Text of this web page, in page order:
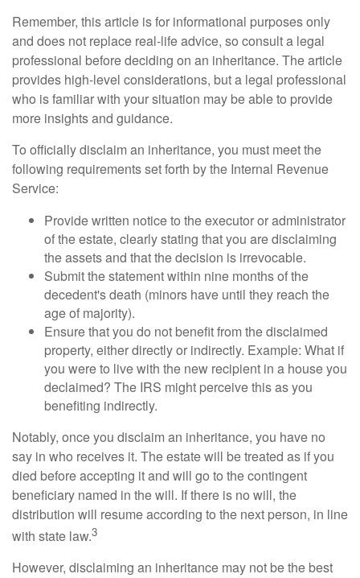
Remember, this article is for informational purposes only
and does not replace real-life advice, so consult a legal
professional before deciding on an inheritance. The article
provides high-level considerations, but a legal professional
who is familiar with your situation may be able to provide
more insights and guidance.
To officially disclaim an inheritance, you must meet the
following requirements set forth by the Internal Revenue
Service:
Provide written notice to the executor or administrator
of the estate, clearly stating that you are disclaiming
the assets and that the decision is irrevocable.
Submit the statement within nine months of the
decedent's death (minors have until they reach the
age of majority).
Ensure that you do not benefit from the disclaimed
property, either directly or indirectly. Example: What if
you were to live with the new recipient in a house you
declaimed? The IRS might perceive this as you
benefiting indirectly.
Notably, once you disclaim an inheritance, you have no
say in who receives it. The estate will be treated as if you
died before accepting it and will go to the contingent
beneficiary named in the will. If there is no will, the
distribution will resume according to the next person, in line
with state law.3
However, disclaiming an inheritance may not be the best